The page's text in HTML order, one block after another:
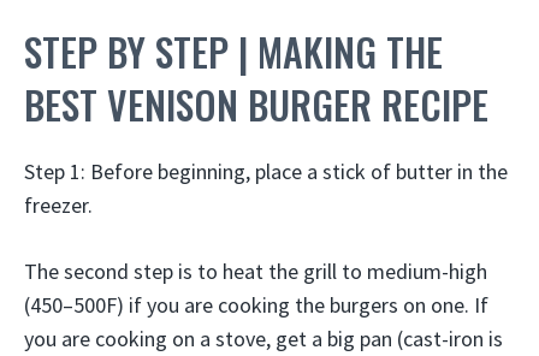
STEP BY STEP | MAKING THE
BEST VENISON BURGER RECIPE
Step 1: Before beginning, place a stick of butter in the
freezer.
The second step is to heat the grill to medium-high
(450–500F) if you are cooking the burgers on one. If
you are cooking on a stove, get a big pan (cast-iron is